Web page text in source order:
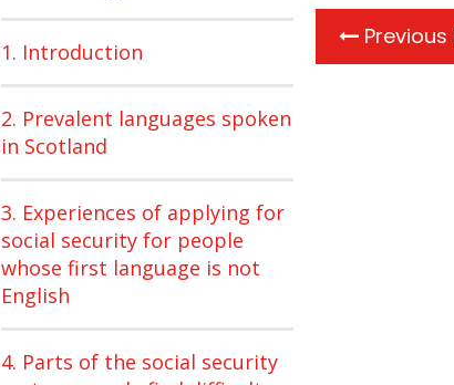
1. Introduction
2. Prevalent languages spoken
in Scotland
3. Experiences of applying for
social security for people
whose first language is not
English
4. Parts of the social security
Previous